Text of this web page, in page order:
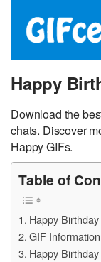
Happy
Download the
chats. Discover
Happy GIFs.
Table of
Happy
GIF Information
Happy Birthday